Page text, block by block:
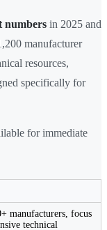
numbers in 2025 and
manufacturer
resources,
specifically for
for immediate
manufacturers, focus
technical